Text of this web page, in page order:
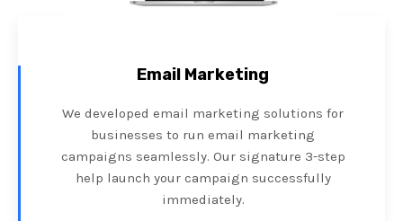
Email Marketing
We developed email marketing solutions for
businesses to run email marketing
campaigns seamlessly. Our signature 3-step
help launch your campaign successfully
immediately.